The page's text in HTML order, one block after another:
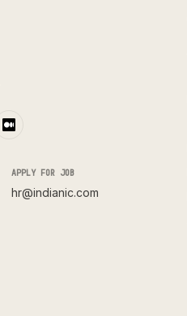
APPLY FOR JOB
hr@indianic.com